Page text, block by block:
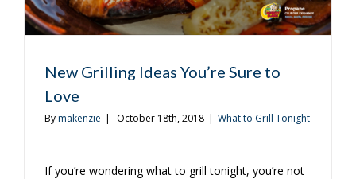
New Grilling Ideas You’re Sure to
Love
Bymakenzie | October 18th, 2018 | What to Grill Tonight
If you’re wondering what to grill tonight, you’re not